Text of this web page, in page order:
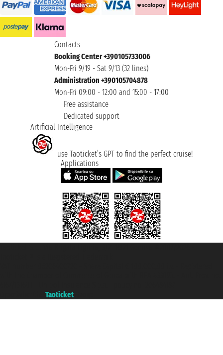
Contacts
Booking Center +390105733006
Mon-Fri 9/19 - Sat 9/13 (32 lines)
Administration +390105704878
Mon-Fri 09:00 - 12:00 and 15:00 - 17:00
Free assistance
Dedicated support
Artificial Intelligence
use Taoticket’s GPT to find the perfect cruise!
Applications
Taoticket